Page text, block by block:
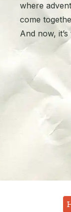
where
come
And now,